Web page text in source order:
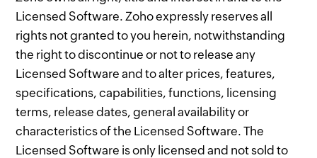
Licensed Software. Zoho expressly reserves all
rights not granted to you herein, notwithstanding
the right to discontinue or not to release any
Licensed Software and to alter prices, features,
specifications, capabilities, functions, licensing
terms, release dates, general availability or
characteristics of the Licensed Software. The
Licensed Software is only licensed and not sold to